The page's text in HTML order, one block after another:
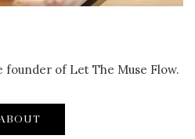
founder of Let The Muse Flow.